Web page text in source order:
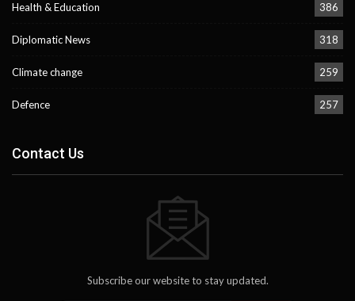
Health & Education 386
Diplomatic News 318
Climate change 259
Defence 257
Contact Us
Subscribe our website to stay updated.